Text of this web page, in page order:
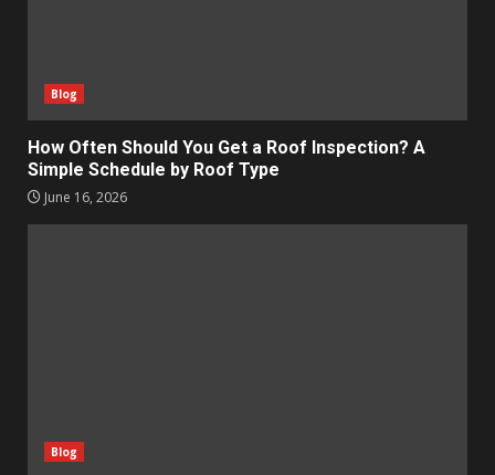
Blog
How Often Should You Get a Roof Inspection? A
Simple Schedule by Roof Type
June 16, 2026
Blog